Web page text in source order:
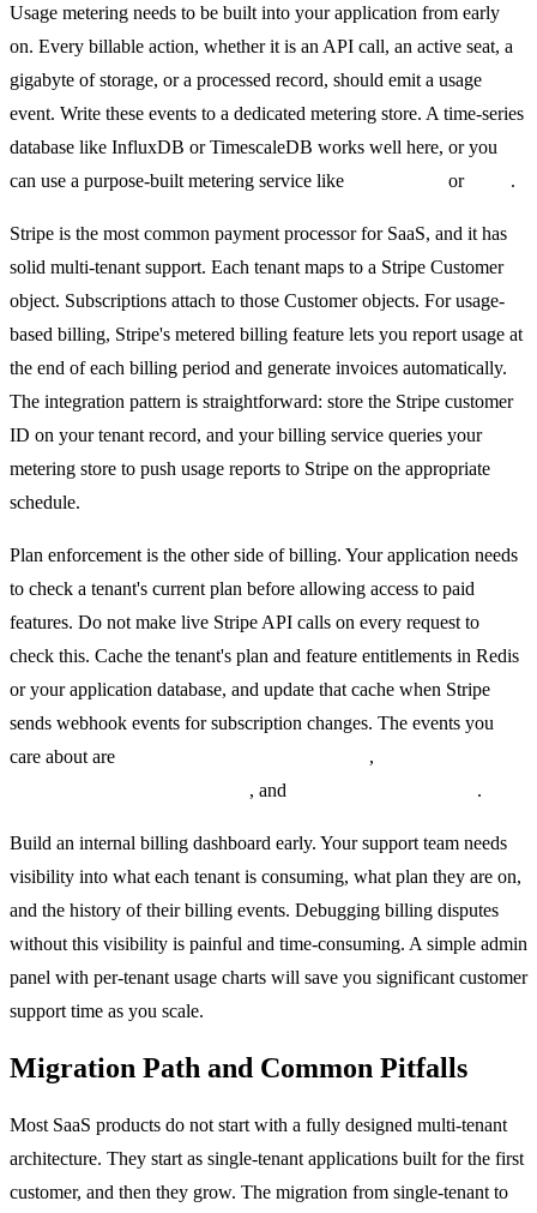
Usage metering needs to be built into your application from early
on. Every billable action, whether it is an API call, an active seat, a
gigabyte of storage, or a processed record, should emit a usage
event. Write these events to a dedicated metering store. A time-series
database like InfluxDB or TimescaleDB works well here, or you
can use a purpose-built metering service like
or .
Stripe is the most common payment processor for SaaS, and it has
solid multi-tenant support. Each tenant maps to a Stripe Customer
object. Subscriptions attach to those Customer objects. For usage-
based billing, Stripe's metered billing feature lets you report usage at
the end of each billing period and generate invoices automatically.
The integration pattern is straightforward: store the Stripe customer
ID on your tenant record, and your billing service queries your
metering store to push usage reports to Stripe on the appropriate
schedule.
Plan enforcement is the other side of billing. Your application needs
to check a tenant's current plan before allowing access to paid
features. Do not make live Stripe API calls on every request to
check this. Cache the tenant's plan and feature entitlements in Redis
or your application database, and update that cache when Stripe
sends webhook events for subscription changes. The events you
care about are
,
, and .
Build an internal billing dashboard early. Your support team needs
visibility into what each tenant is consuming, what plan they are on,
and the history of their billing events. Debugging billing disputes
without this visibility is painful and time-consuming. A simple admin
panel with per-tenant usage charts will save you significant customer
support time as you scale.
Migration Path and Common Pitfalls
Most SaaS products do not start with a fully designed multi-tenant
architecture. They start as single-tenant applications built for the first
customer, and then they grow. The migration from single-tenant to